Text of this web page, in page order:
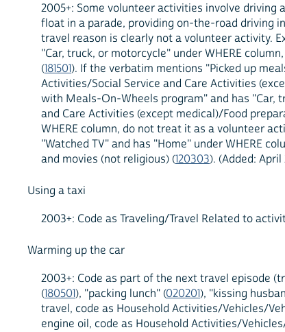
2005+: Some volunteer activities involve
float in a parade, providing on-the-road driving
travel reason is clearly not a volunteer activity.
"Car, truck, or motorcycle" under WHERE
(181501). If the verbatim mentions "Picked up
Activities/Social Service and Care Activities
with Meals-On-Wheels program" and has "Car,
and Care Activities (except medical)/Food
WHERE column, do not treat it as a volunteer
"Watched TV" and has "Home" under WHERE
and movies (not religious) (120303). (Added: April
Using a taxi
2003+: Code as Traveling/Travel Related to
Warming up the car
2003+: Code as part of the next travel episode
(180501), "packing lunch" (020201), "kissing
travel, code as Household Activities/Vehicles/
engine oil, code as Household Activities/